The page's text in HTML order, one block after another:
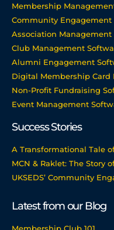
Membership
Community Engagement
Association Management
Club Management
Alumni Engagement
Digital Membership Card
Non-Profit Fundraising
Event Management
Success Stories
A Transformational Tale
MCN & Raklet: The Story
UKSEDS’ Community
Latest from our Blog